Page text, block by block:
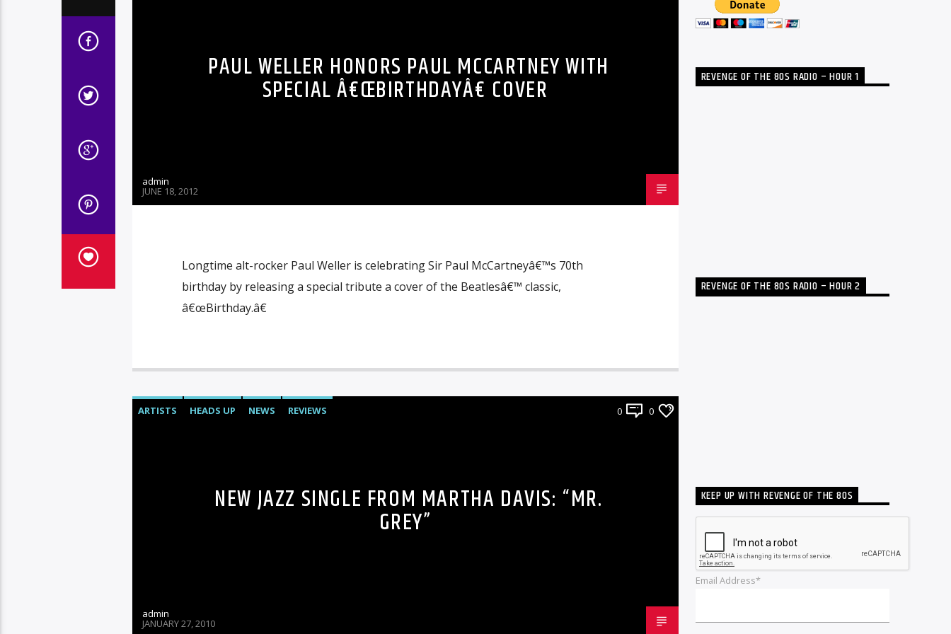
PAUL WELLER HONORS PAUL MCCARTNEY WITH
SPECIAL Â€ŒBIRTHDAYÂ€ COVER
admin
JUNE 18, 2012
Longtime alt-rocker Paul Weller is celebrating Sir Paul McCartneyâ€™s 70th
birthday by releasing a special tribute a cover of the Beatlesâ€™ classic,
â€œBirthday.â€
ARTISTS HEADS UP NEWS REVIEWS 0 0
NEW JAZZ SINGLE FROM MARTHA DAVIS: “MR.
GREY”
admin
JANUARY 27, 2010
REVENGE OF THE 80S RADIO – HOUR 1
REVENGE OF THE 80S RADIO – HOUR 2
KEEP UP WITH REVENGE OF THE 80S
Email Address*